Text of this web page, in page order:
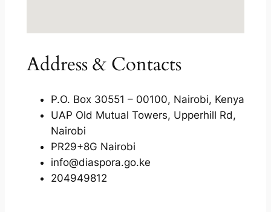
Address & Contacts
P.O. Box 30551 – 00100, Nairobi, Kenya
UAP Old Mutual Towers, Upperhill Rd,
Nairobi
PR29+8G Nairobi
info@diaspora.go.ke
204949812